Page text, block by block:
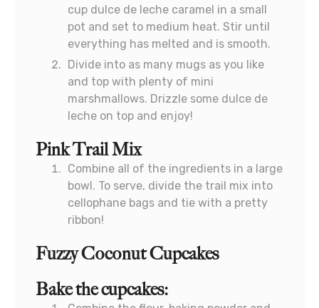
cup dulce de leche caramel in a small
pot and set to medium heat. Stir until
everything has melted and is smooth.
Divide into as many mugs as you like
and top with plenty of mini
marshmallows. Drizzle some dulce de
leche on top and enjoy!
Pink Trail Mix
Combine all of the ingredients in a large
bowl. To serve, divide the trail mix into
cellophane bags and tie with a pretty
ribbon!
Fuzzy Coconut Cupcakes
Bake the cupcakes: